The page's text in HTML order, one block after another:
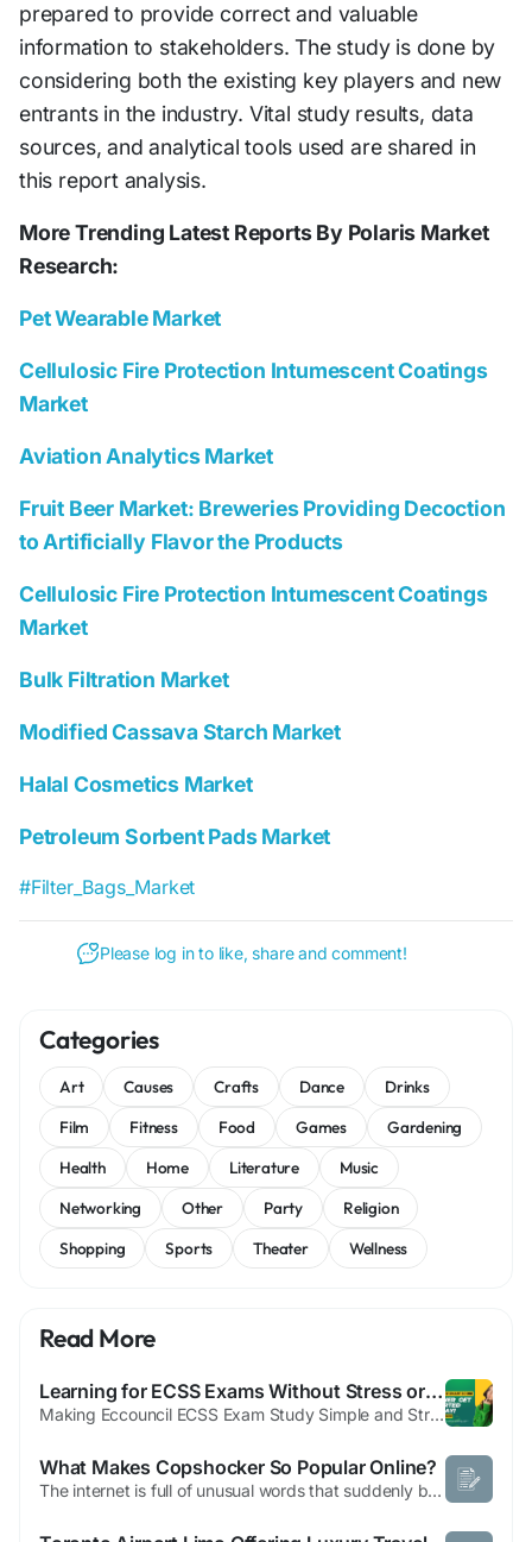
prepared to provide correct and valuable
information to stakeholders. The study is done by
considering both the existing key players and new
entrants in the industry. Vital study results, data
sources, and analytical tools used are shared in
this report analysis.
More Trending Latest Reports By Polaris Market
Research:
Pet Wearable Market
Cellulosic Fire Protection Intumescent Coatings
Market
Aviation Analytics Market
Fruit Beer Market: Breweries Providing Decoction
to Artificially Flavor the Products
Cellulosic Fire Protection Intumescent Coatings
Market
Bulk Filtration Market
Modified Cassava Starch Market
Halal Cosmetics Market
Petroleum Sorbent Pads Market
#Filter_Bags_Market
Please log in to like, share and comment!
Categories
Art Causes Crafts Dance
Drinks
Film
Fitness Food Games
Gardening
Health
Home Literature
Music
Networking
Other Party
Religion
Shopping
Sports Theater Wellness
Read More
Learning for ECSS Exams Without Stress or Rush
Making Eccouncil ECSS Exam Study Simple and Stress-Free Preparing for the Eccouncil ECSS exam does not have to feel stressful or confusing. Many students struggle because they study too much without a clear plan. They read many resources but still feel unsure about what really matters for the exam. Choosing clear and trusted Eccouncil ECSS study material makes preparation simple, focused, and...
What Makes Copshocker So Popular Online?
The internet is full of unusual words that suddenly become popular. One such term is Copshocker. Although it is not a standard dictionary word, it has gained attention across online communities, social media platforms, and search engines. People often search for "Copshocker" to understand its meaning, origin, and why it is trending. In this article, we'll explore everything you need to know...